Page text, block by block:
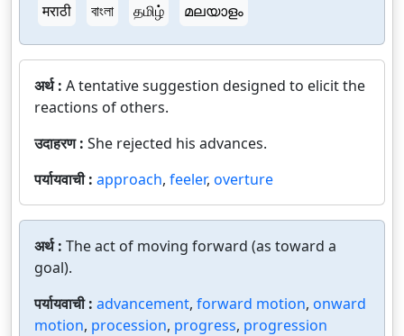
मराठी
বাংলা தமிழ் മലയാളം
अर्थ : A tentative suggestion designed to elicit the
reactions of others.
उदाहरण : She rejected his advances.
पर्यायवाची : approach, feeler, overture
अर्थ : The act of moving forward (as toward a
goal).
पर्यायवाची : advancement, forward motion, onward
motion, procession, progress, progression